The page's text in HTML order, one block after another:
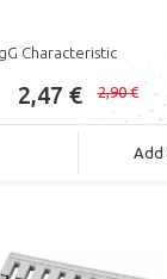
Characteristic
2,47 € 2,90 €
Add